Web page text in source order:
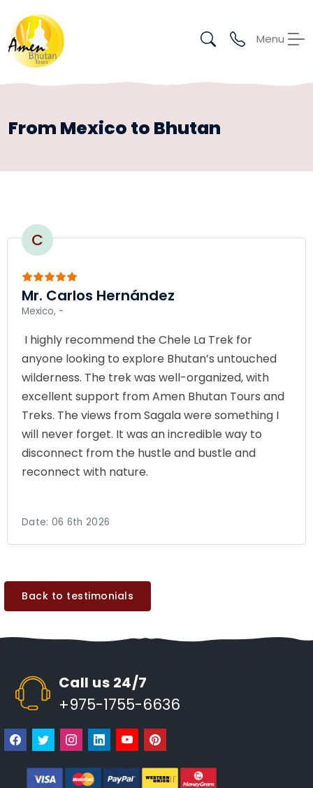
Menu
From Mexico to Bhutan
C
Mr. Carlos Hernández
Mexico, -
I highly recommend the Chele La Trek for
anyone looking to explore Bhutan’s untouched
wilderness. The trek was well-organized, with
excellent support from Amen Bhutan Tours and
Treks. The views from Sagala were something I
will never forget. It was an incredible way to
disconnect from the hustle and bustle and
reconnect with nature.
Date: 06 6th 2026
Back to testimonials
Call us 24/7
+975-1755-6636